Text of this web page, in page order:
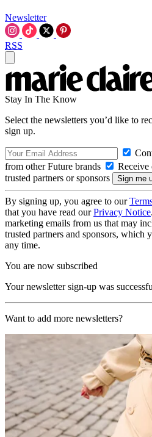
Newsletter
RSS
Stay In The Know
Select the newsletters you’d like to
sign up.
from other Future brands
Receive
trusted partners or sponsors
By signing up, you agree to our
that you have read ourPrivacy Notice
marketing emails from us that may
trusted partners and sponsors, which
any time.
You are now subscribed
Your newsletter sign-up was
Want to add more newsletters?